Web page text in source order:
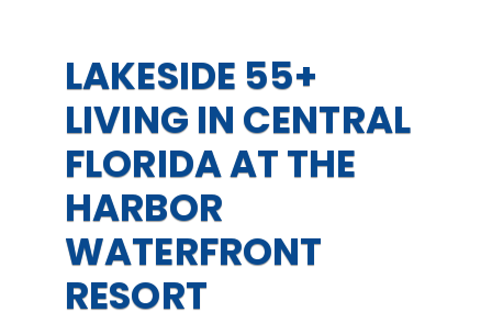
LAKESIDE 55+
LIVING IN CENTRAL
FLORIDA AT THE
HARBOR
WATERFRONT
RESORT